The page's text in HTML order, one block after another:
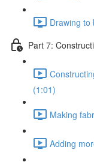
Drawing to
Part 7:
(1:01)
Making
Adding